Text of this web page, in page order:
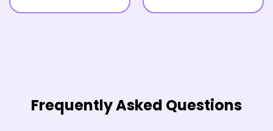
Frequently Asked Questions